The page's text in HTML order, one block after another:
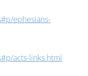
ephesians-
acts-links.html